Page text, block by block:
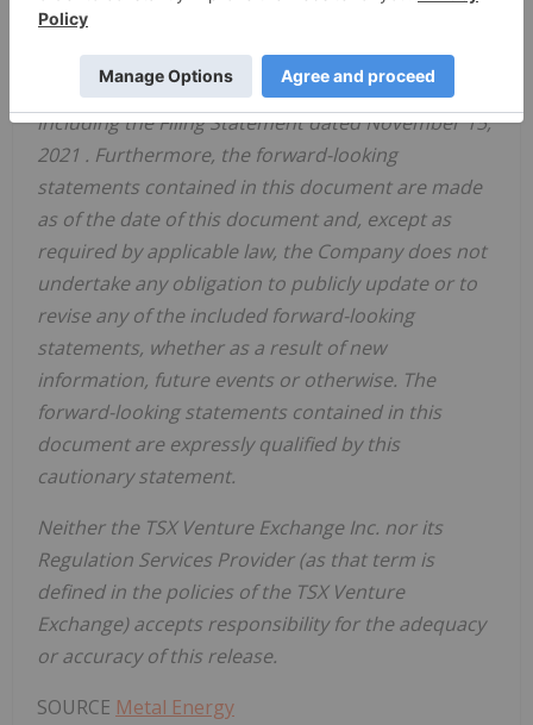
assumptions and other factors that could affect
actual results are discussed in our public
disclosure ‎documents available atwww.sedar.com
including the Filing Statement datedNovember 15,
2021 . Furthermore, the forward-looking
statements contained in this document are made
as of ‎the date of this document and, except as
required by applicable law, the Company does not
undertake any obligation to publicly ‎update or to
revise any of the included forward-looking
statements, whether as a result of new
information, future events or ‎otherwise. The
forward-looking statements contained in this
document are expressly qualified by this
cautionary statement.‎
Neither the TSX Venture Exchange Inc. nor its
Regulation Services Provider (as that term is
defined in the policies of the TSX Venture
Exchange) accepts responsibility for the adequacy
or accuracy of this release.
SOURCE Metal Energy